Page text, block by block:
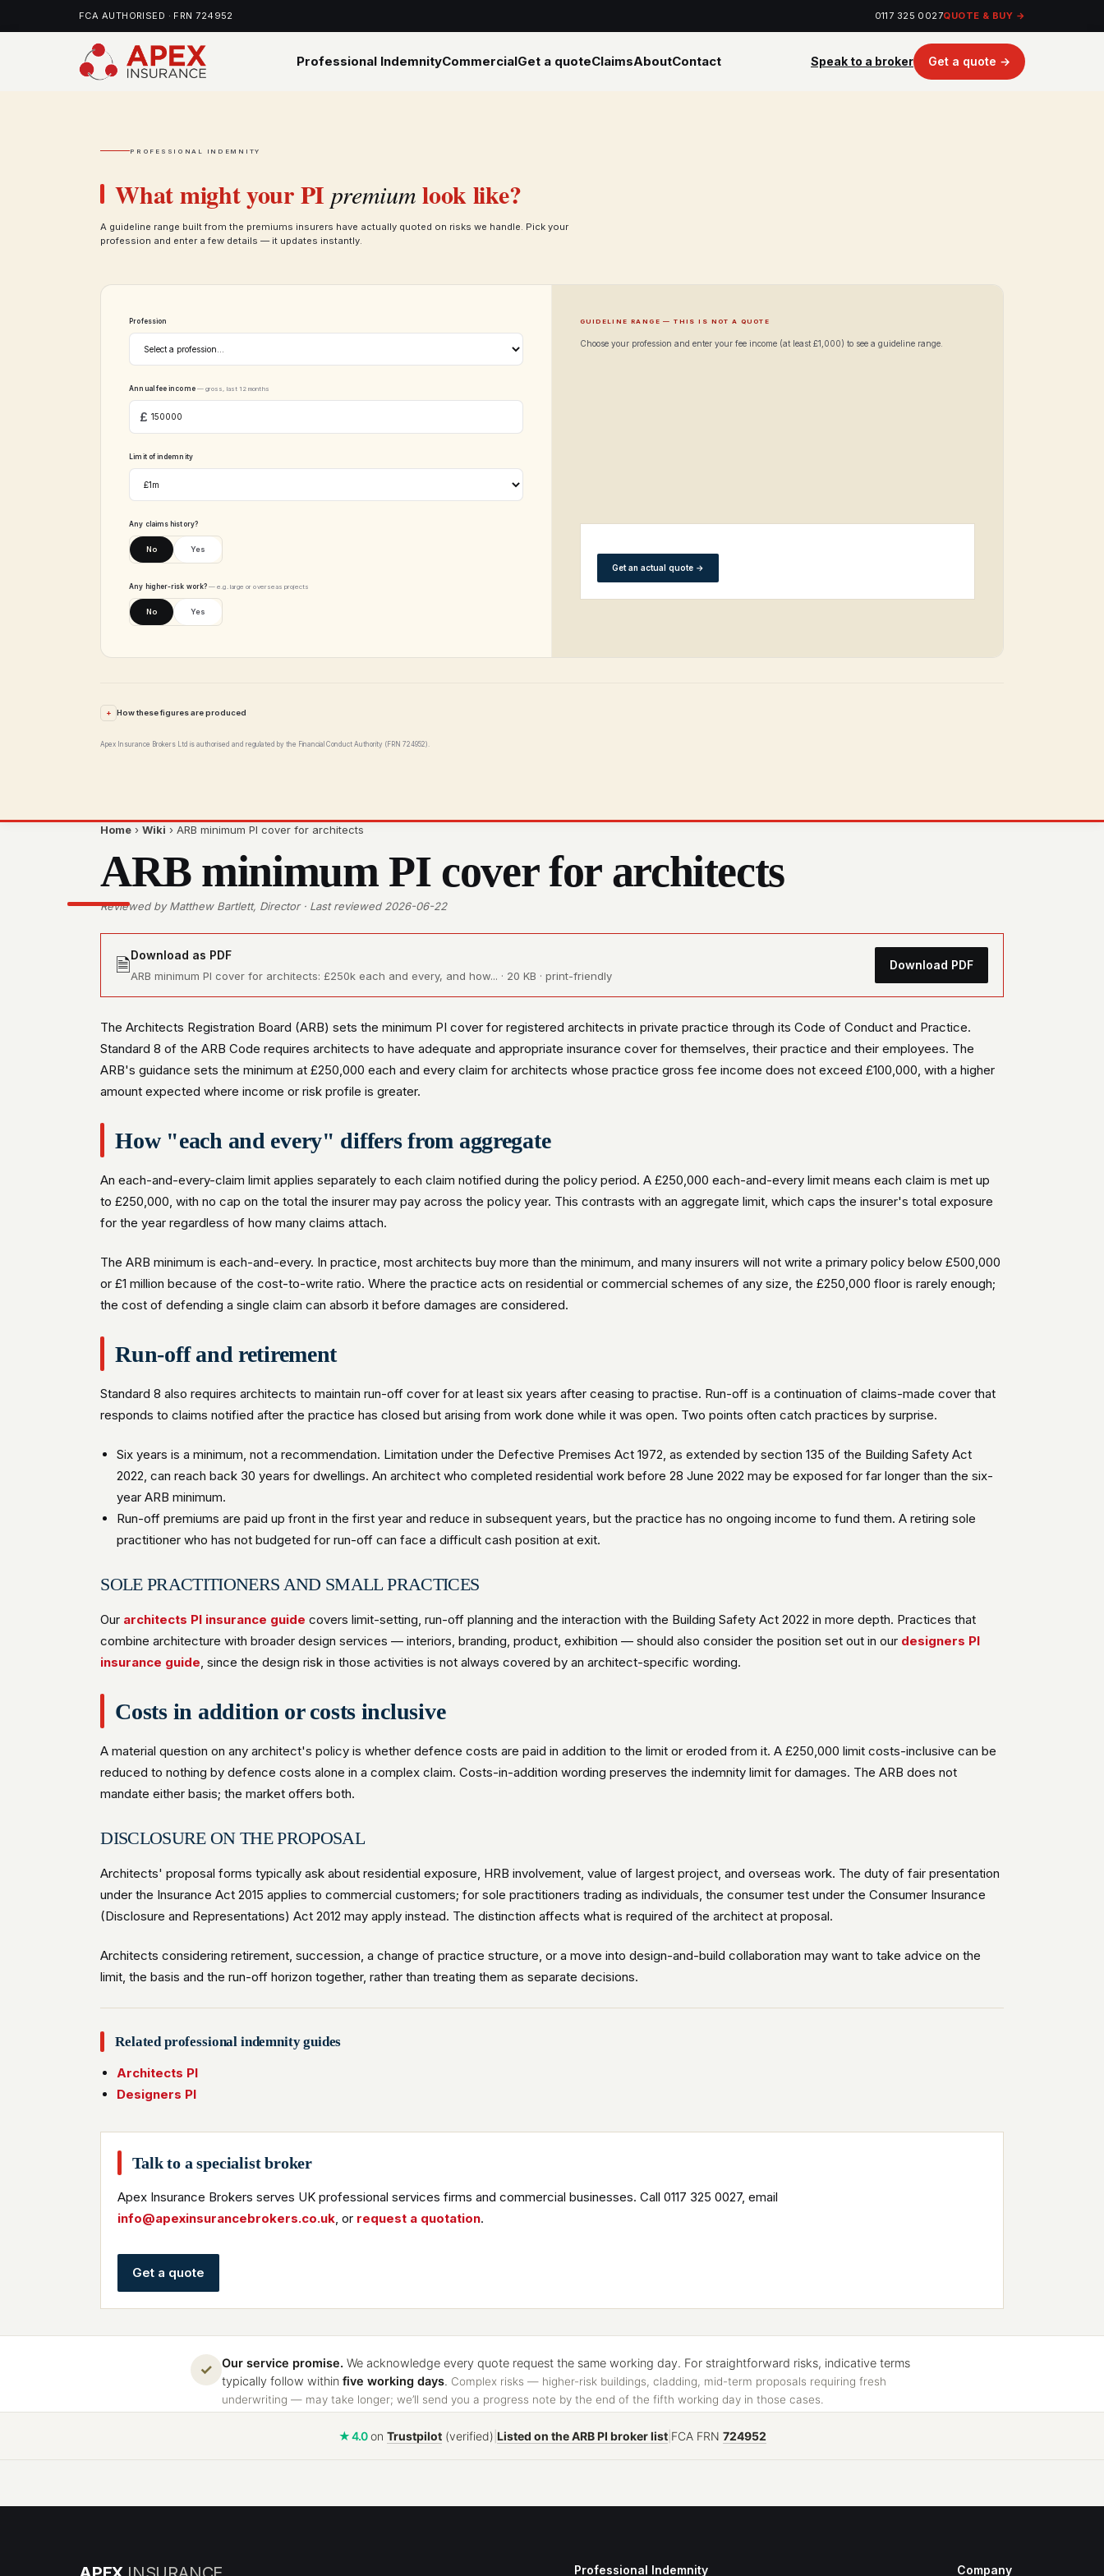
FCA AUTHORISED · FRN 724952 0117 325 0027QUOTE & BUY →
Professional IndemnityCommercialGet a quoteClaimsAboutContact Speak to a broker Get a quote →
PROFESSIONAL INDEMNITY
What might your PI premium look like?
A guideline range built from the premiums insurers have actually quoted on risks we handle. Pick your
profession and enter a few details — it updates instantly.
Profession
Annual fee income — gross, last 12 months
Limit of indemnity
Any claims history?
No Yes
Any higher-risk work?— e.g. large or overseas projects
No Yes
GUIDELINE RANGE — THIS IS NOT A QUOTE
Choose your profession and enter your fee income (at least £1,000) to see a guideline range.
Get an actual quote →
How these figures are produced
Apex Insurance Brokers Ltd is authorised and regulated by the Financial Conduct Authority (FRN 724952).
Home ›Wiki › ARB minimum PI cover for architects
ARB minimum PI cover for architects
Reviewed by Matthew Bartlett, Director · Last reviewed 2026-06-22
🗎Download as PDF
ARB minimum PI cover for architects: £250k each and every, and how... · 20 KB · print-friendly
Download PDF
The Architects Registration Board (ARB) sets the minimum PI cover for registered architects in private practice through its Code of Conduct and Practice.
Standard 8 of the ARB Code requires architects to have adequate and appropriate insurance cover for themselves, their practice and their employees. The
ARB's guidance sets the minimum at £250,000 each and every claim for architects whose practice gross fee income does not exceed £100,000, with a higher
amount expected where income or risk profile is greater.
How "each and every" differs from aggregate
An each-and-every-claim limit applies separately to each claim notified during the policy period. A £250,000 each-and-every limit means each claim is met up
to £250,000, with no cap on the total the insurer may pay across the policy year. This contrasts with an aggregate limit, which caps the insurer's total exposure
for the year regardless of how many claims attach.
The ARB minimum is each-and-every. In practice, most architects buy more than the minimum, and many insurers will not write a primary policy below £500,000
or £1 million because of the cost-to-write ratio. Where the practice acts on residential or commercial schemes of any size, the £250,000 floor is rarely enough;
the cost of defending a single claim can absorb it before damages are considered.
Run-off and retirement
Standard 8 also requires architects to maintain run-off cover for at least six years after ceasing to practise. Run-off is a continuation of claims-made cover that
responds to claims notified after the practice has closed but arising from work done while it was open. Two points often catch practices by surprise.
Six years is a minimum, not a recommendation. Limitation under the Defective Premises Act 1972, as extended by section 135 of the Building Safety Act
2022, can reach back 30 years for dwellings. An architect who completed residential work before 28 June 2022 may be exposed for far longer than the six-
year ARB minimum.
Run-off premiums are paid up front in the first year and reduce in subsequent years, but the practice has no ongoing income to fund them. A retiring sole
practitioner who has not budgeted for run-off can face a difficult cash position at exit.
SOLE PRACTITIONERS AND SMALL PRACTICES
Our architects PI insurance guide covers limit-setting, run-off planning and the interaction with the Building Safety Act 2022 in more depth. Practices that
combine architecture with broader design services — interiors, branding, product, exhibition — should also consider the position set out in our designers PI
insurance guide , since the design risk in those activities is not always covered by an architect-specific wording.
Costs in addition or costs inclusive
A material question on any architect's policy is whether defence costs are paid in addition to the limit or eroded from it. A £250,000 limit costs-inclusive can be
reduced to nothing by defence costs alone in a complex claim. Costs-in-addition wording preserves the indemnity limit for damages. The ARB does not
mandate either basis; the market offers both.
DISCLOSURE ON THE PROPOSAL
Architects' proposal forms typically ask about residential exposure, HRB involvement, value of largest project, and overseas work. The duty of fair presentation
under the Insurance Act 2015 applies to commercial customers; for sole practitioners trading as individuals, the consumer test under the Consumer Insurance
(Disclosure and Representations) Act 2012 may apply instead. The distinction affects what is required of the architect at proposal.
Architects considering retirement, succession, a change of practice structure, or a move into design-and-build collaboration may want to take advice on the
limit, the basis and the run-off horizon together, rather than treating them as separate decisions.
Related professional indemnity guides
Architects PI
Designers PI
Talk to a specialist broker
Apex Insurance Brokers serves UK professional services firms and commercial businesses. Call 0117 325 0027, email
info@apexinsurancebrokers.co.uk , or request a quotation.
Get a quote
✓ Our service promise. We acknowledge every quote request the same working day. For straightforward risks, indicative terms
typically follow within five working days. Complex risks — higher-risk buildings, cladding, mid-term proposals requiring fresh
underwriting — may take longer; we’ll send you a progress note by the end of the fifth working day in those cases.
★ 4.0on Trustpilot(verified) Listed on the ARB PI broker list| FCA FRN 724952
Professional Indemnity Company